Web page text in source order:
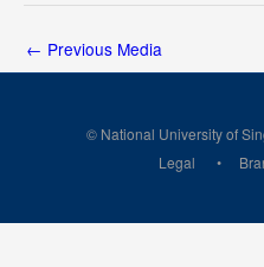
← Previous Media
© National University of
Legal